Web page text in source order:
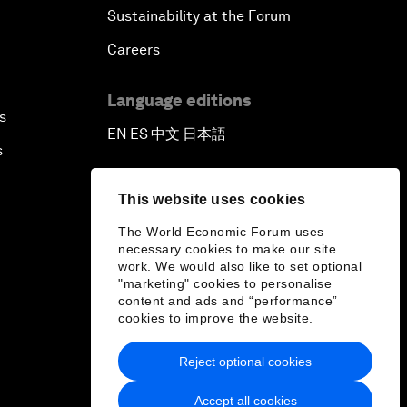
This website uses cookies
The World Economic Forum uses
necessary cookies to make our site
work. We would also like to set optional
"marketing" cookies to personalise
content and ads and “performance”
cookies to improve the website.
Accept all cookies
Reject optional cookies
Sustainability at the Forum
Careers
Language editions
EN ▪ ES▪中文▪ 日本語